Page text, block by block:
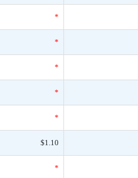
*
*
*
*
*
$1.10
*